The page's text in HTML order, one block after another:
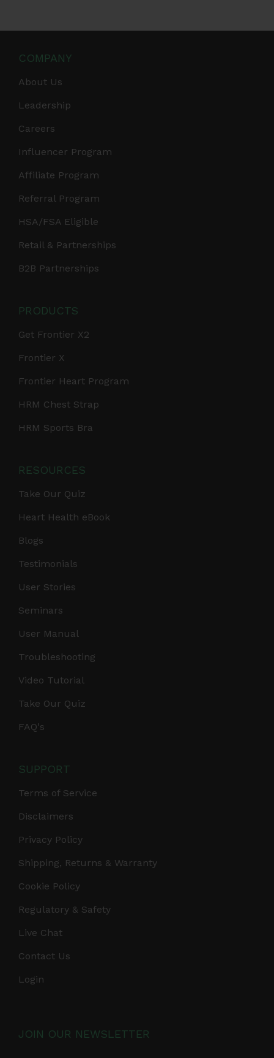
COMPANY
About Us
Leadership
Careers
Influencer Program
Affiliate Program
Referral Program
HSA/FSA Eligible
Retail & Partnerships
B2B Partnerships
PRODUCTS
Get Frontier X2
Frontier X
Frontier Heart Program
HRM Chest Strap
HRM Sports Bra
RESOURCES
Take Our Quiz
Heart Health eBook
Blogs
Testimonials
User Stories
Seminars
User Manual
Troubleshooting
Video Tutorial
Take Our Quiz
FAQ's
SUPPORT
Terms of Service
Disclaimers
Privacy Policy
Shipping, Returns & Warranty
Cookie Policy
Regulatory & Safety
Live Chat
Contact Us
Login
JOIN OUR NEWSLETTER